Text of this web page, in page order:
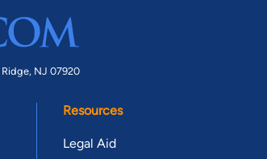
Ridge, NJ 07920
Resources
Legal Aid